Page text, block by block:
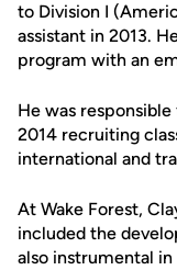
to Division I
assistant in 2013.
program with an
He was
2014 recruiting
international and
At Wake Forest,
included the
also instrumental